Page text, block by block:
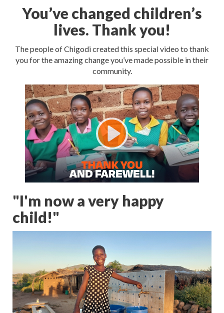
You’ve changed children’s
lives. Thank you!
The people of Chigodi created this special video to thank
you for the amazing change you’ve made possible in their
community.
"I'm now a very happy
child!"